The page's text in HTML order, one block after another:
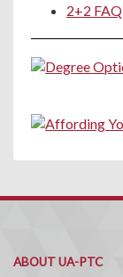
2+2 FAQ
ABOUT UA-PTC